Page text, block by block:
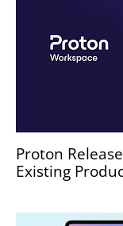
Proton
Existing